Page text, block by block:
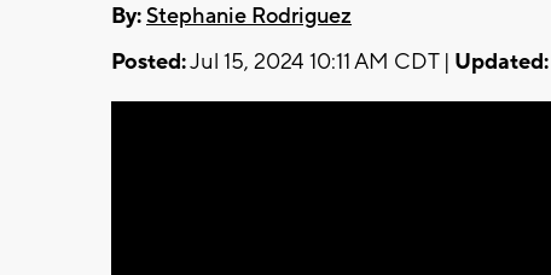
By:Stephanie Rodriguez
Posted:Jul 15, 2024 10:11 AM CDT | Updated: